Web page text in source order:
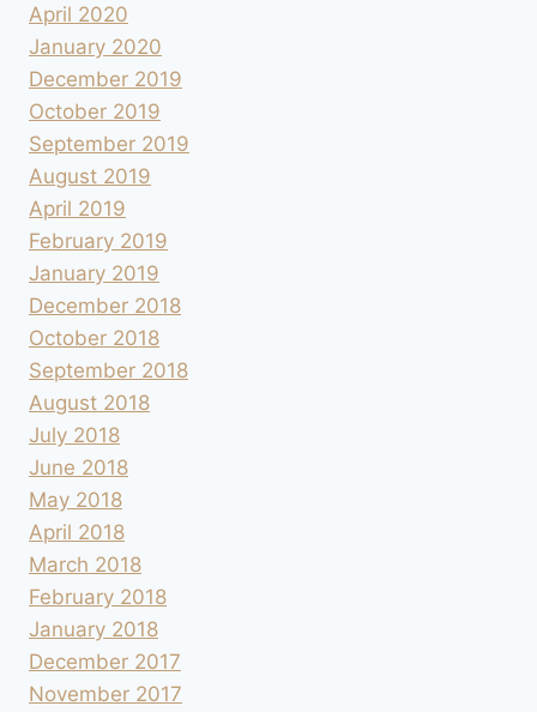
April 2020
January 2020
December 2019
October 2019
September 2019
August 2019
April 2019
February 2019
January 2019
December 2018
October 2018
September 2018
August 2018
July 2018
June 2018
May 2018
April 2018
March 2018
February 2018
January 2018
December 2017
November 2017